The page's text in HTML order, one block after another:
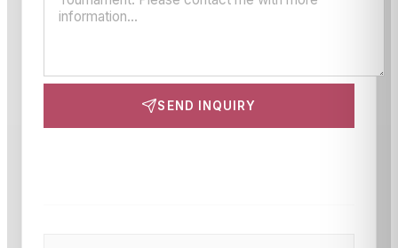
SEND INQUIRY